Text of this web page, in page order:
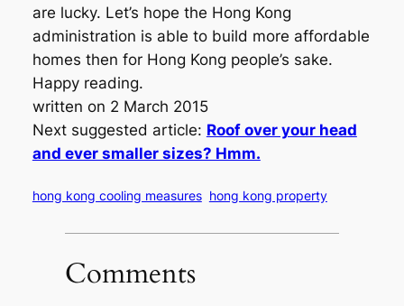
are lucky. Let’s hope the Hong Kong
administration is able to build more affordable
homes then for Hong Kong people’s sake.
Happy reading.
written on 2 March 2015
Next suggested article: Roof over your head
and ever smaller sizes? Hmm.
hong kong cooling measures hong kong property
Comments